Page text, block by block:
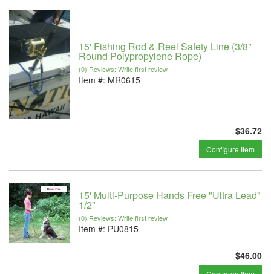
15' Fishing Rod & Reel Safety Line (3/8"
Round Polypropylene Rope)
(0) Reviews: Write first review
Item #: MR0615
$36.72
Configure Item
15' Multi-Purpose Hands Free "Ultra Lead"
1/2"
(0) Reviews: Write first review
Item #: PU0815
$46.00